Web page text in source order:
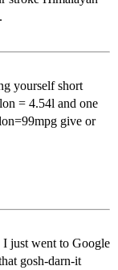
yourself short
= 4.54l and one
give or
just went to Google
gosh-darn-it